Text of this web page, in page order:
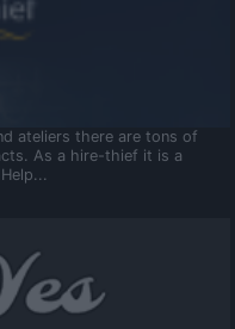
ateliers there are tons of
As a hire-thief it is a